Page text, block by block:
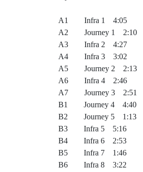
A1 Infra 1 4:05
A2 Journey 1 2:10
A3 Infra 2 4:27
A4 Infra 3 3:02
A5 Journey 2 2:13
A6 Infra 4 2:46
A7 Journey 3 2:51
B1 Journey 4 4:40
B2 Journey 5 1:13
B3 Infra 5 5:16
B4 Infra 6 2:53
B5 Infra 7 1:46
B6 Infra 8 3:22